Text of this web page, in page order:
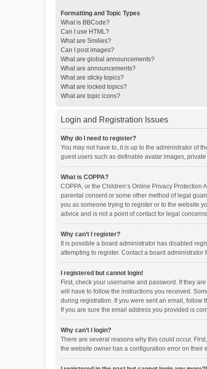
Formatting and Topic Types
What is BBCode?
Can I use HTML?
What are Smilies?
Can I post images?
What are global announcements?
What are announcements?
What are sticky topics?
What are locked topics?
What are topic icons?
Login and Registration Issues
Why do I need to register?
You may not have to, it is up to the administrator of
guest users such as definable avatar images,
What is COPPA?
COPPA, or the Children’s Online Privacy
parental consent or some other method of legal
you as someone trying to register or to the website
advice and is not a point of contact for legal
Why can’t I register?
It is possible a board administrator has disabled
attempting to register. Contact a board administrator
I registered but cannot login!
First, check your username and password. If they
will have to follow the instructions you received.
during registration. If you were sent an email, follow
If you are sure the email address you provided is
Why can’t I login?
There are several reasons why this could occur.
the website owner has a configuration error on their